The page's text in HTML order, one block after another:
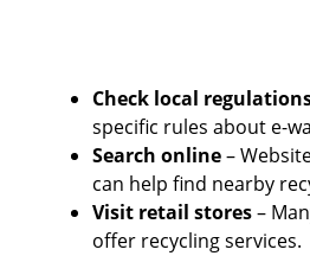
Check local
specific rules about e-
Search online–
can help find nearby
Visit retail stores–
offer recycling services.